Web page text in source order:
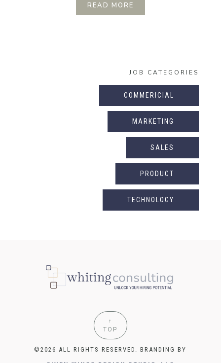
READ MORE
JOB CATEGORIES
COMMERICIAL
MARKETING
SALES
PRODUCT
TECHNOLOGY
↑
TOP
©2026 ALL RIGHTS RESERVED. BRANDING BY